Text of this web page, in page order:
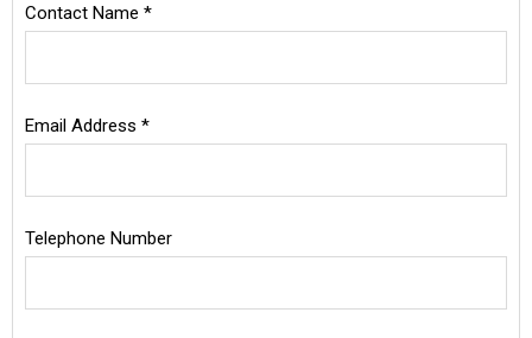
Contact Name *
Email Address *
Telephone Number